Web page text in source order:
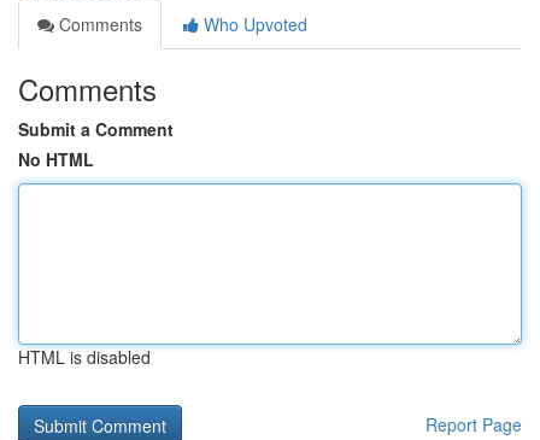
Comments
Who Upvoted
Comments
Submit a Comment
No HTML
HTML is disabled
Report Page